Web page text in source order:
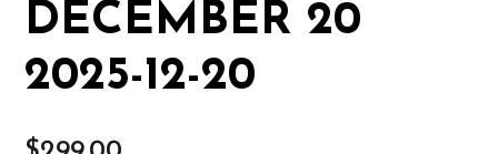
DECEMBER 20
2025-12-20